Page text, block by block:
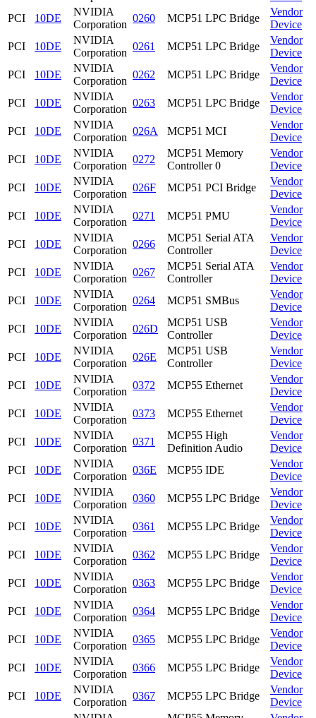
PCI
10DE
NVIDIA
Corporation
0260 MCP51 LPC Bridge
Vendor
Device
PCI
10DE
NVIDIA
Corporation
0261 MCP51 LPC Bridge
Vendor
Device
PCI
10DE
NVIDIA
Corporation
0262 MCP51 LPC Bridge
Vendor
Device
PCI
10DE
NVIDIA
Corporation
0263 MCP51 LPC Bridge
Vendor
Device
PCI
10DE
NVIDIA
Corporation
026A MCP51 MCI
Vendor
Device
PCI
10DE
NVIDIA
Corporation
0272
MCP51 Memory
Controller 0
Vendor
Device
PCI
10DE
NVIDIA
Corporation
026F MCP51 PCI Bridge
Vendor
Device
PCI
10DE
NVIDIA
Corporation
0271 MCP51 PMU
Vendor
Device
PCI
10DE
NVIDIA
Corporation
0266
MCP51 Serial ATA
Controller
Vendor
Device
PCI
10DE
NVIDIA
Corporation
0267
MCP51 Serial ATA
Controller
Vendor
Device
PCI
10DE
NVIDIA
Corporation
0264 MCP51 SMBus
Vendor
Device
PCI
10DE
NVIDIA
Corporation
026D
MCP51 USB
Controller
Vendor
Device
PCI
10DE
NVIDIA
Corporation
026E
MCP51 USB
Controller
Vendor
Device
PCI
10DE
NVIDIA
Corporation
0372 MCP55 Ethernet
Vendor
Device
PCI
10DE
NVIDIA
Corporation
0373 MCP55 Ethernet
Vendor
Device
PCI
10DE
NVIDIA
Corporation
0371
MCP55 High
Definition Audio
Vendor
Device
PCI
10DE
NVIDIA
Corporation
036E MCP55 IDE
Vendor
Device
PCI
10DE
NVIDIA
Corporation
0360 MCP55 LPC Bridge
Vendor
Device
PCI
10DE
NVIDIA
Corporation
0361 MCP55 LPC Bridge
Vendor
Device
PCI
10DE
NVIDIA
Corporation
0362 MCP55 LPC Bridge
Vendor
Device
PCI
10DE
NVIDIA
Corporation
0363 MCP55 LPC Bridge
Vendor
Device
PCI
10DE
NVIDIA
Corporation
0364 MCP55 LPC Bridge
Vendor
Device
PCI
10DE
NVIDIA
Corporation
0365 MCP55 LPC Bridge
Vendor
Device
PCI
10DE
NVIDIA
Corporation
0366 MCP55 LPC Bridge
Vendor
Device
PCI
10DE
NVIDIA
Corporation
0367 MCP55 LPC Bridge
Vendor
Device